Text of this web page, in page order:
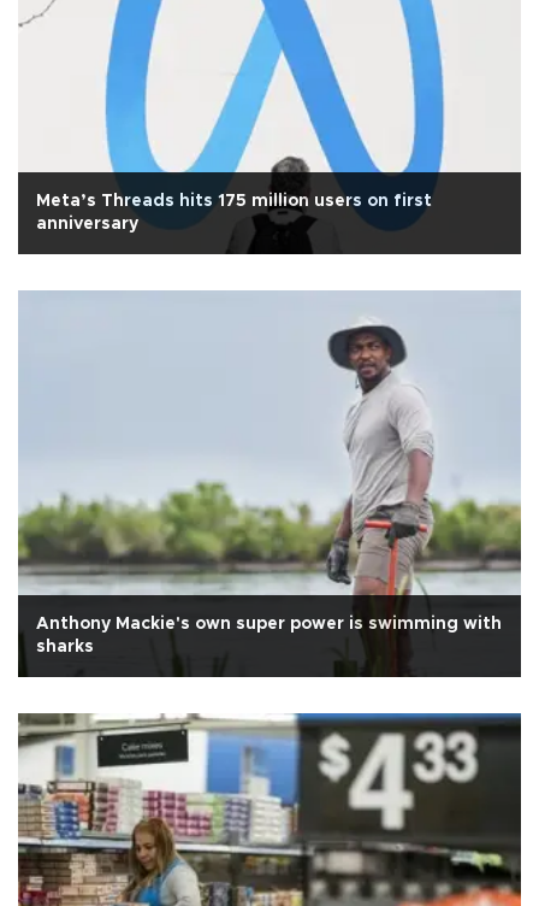
Meta’s Threads hits 175 million users on first
anniversary
Anthony Mackie's own super power is swimming with
sharks